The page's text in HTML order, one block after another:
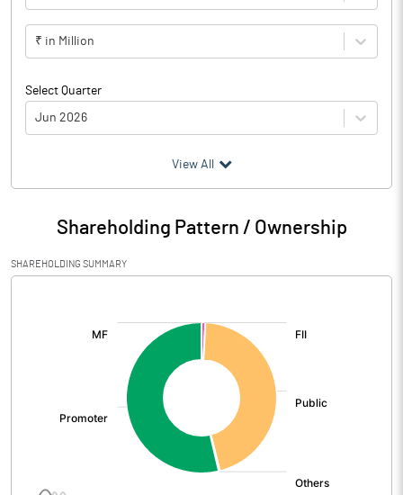
₹ in Million
Select Quarter
Jun 2026
Particulars Jun 2026
Audited / UnAudited UnAudited
Net Sales 352.71
Total Expenditure
View All
Shareholding Pattern / Ownership
SHAREHOLDING SUMMARY